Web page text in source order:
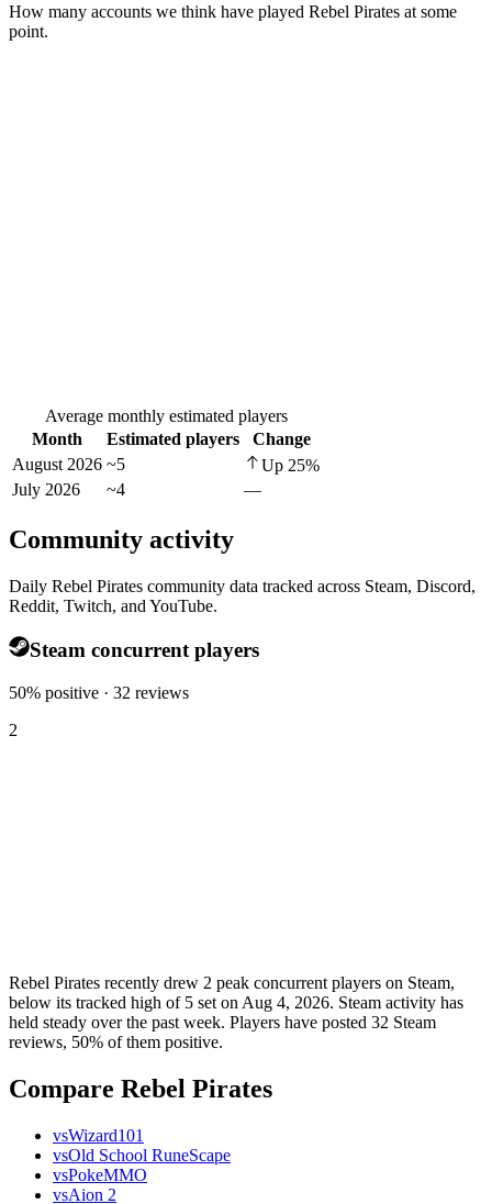
How many accounts we think have played Rebel Pirates at some
point.
Average monthly estimated players
Month
Estimated players
Change
August 2026 ~5 Up 25%
July 2026
~4 —
Community activity
Daily Rebel Pirates community data tracked across Steam, Discord,
Reddit, Twitch, and YouTube.
Steam concurrent players
50% positive · 32 reviews
2
Rebel Pirates recently drew 2 peak concurrent players on Steam,
below its tracked high of 5 set on Aug 4, 2026. Steam activity has
held steady over the past week. Players have posted 32 Steam
reviews, 50% of them positive.
Compare Rebel Pirates
vsWizard101
vsOld School RuneScape
vsPokeMMO
vsAion 2